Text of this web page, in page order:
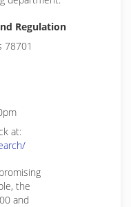
Regulation
78701
at:
the
and